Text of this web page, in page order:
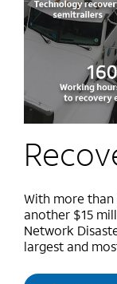
With more than
another $15
Network
largest and